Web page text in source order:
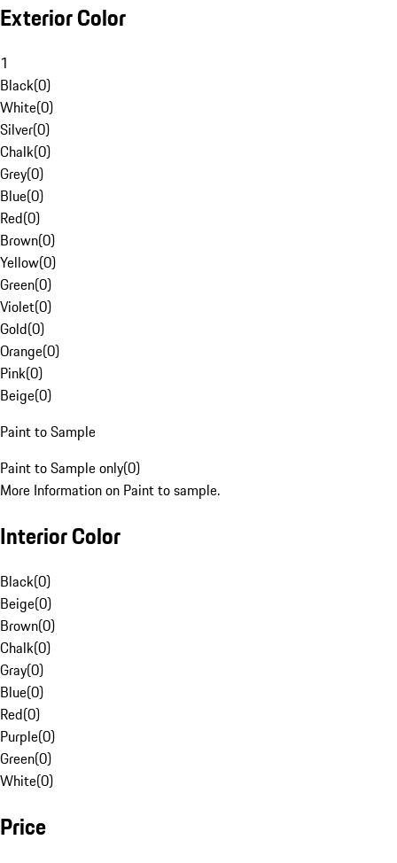
Exterior Color
1
Black(0)
White(0)
Silver(0)
Chalk(0)
Grey(0)
Blue(0)
Red(0)
Brown(0)
Yellow(0)
Green(0)
Violet(0)
Gold(0)
Orange(0)
Pink(0)
Beige(0)
Paint to Sample
Paint to Sample only(0)
More Information on Paint to sample.
Interior Color
Black(0)
Beige(0)
Brown(0)
Chalk(0)
Gray(0)
Blue(0)
Red(0)
Purple(0)
Green(0)
White(0)
Price